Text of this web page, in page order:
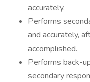
accurately.
Performs
and accurately,
accomplished.
Performs back-
secondary